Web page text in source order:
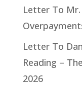
Letter To Mr.
Letter To
Reading –
2026